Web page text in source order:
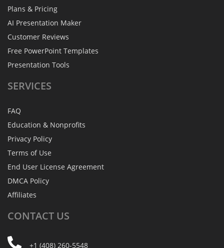
Plans & Pricing
AI Presentation Maker
Customer Reviews
Free PowerPoint Templates
Presentation Tools
SERVICES
FAQ
Education & Nonprofits
Privacy Policy
Terms of Use
End User License Agreement
DMCA Policy
Affiliates
CONTACT US
+1 (408) 260-5548